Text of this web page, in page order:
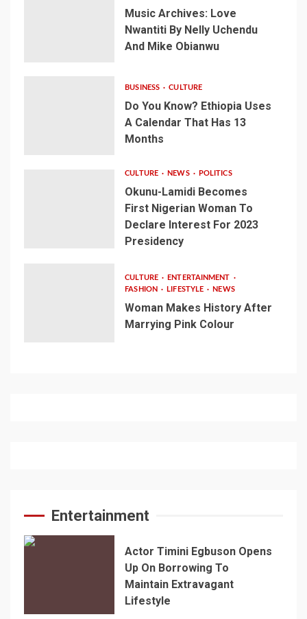
Music Archives: Love
Nwantiti By Nelly Uchendu
And Mike Obianwu
BUSINESS CULTURE
Do You Know? Ethiopia Uses
A Calendar That Has 13
Months
CULTURE NEWS POLITICS
Okunu-Lamidi Becomes
First Nigerian Woman To
Declare Interest For 2023
Presidency
CULTURE
ENTERTAINMENT
FASHION
LIFESTYLE NEWS
Woman Makes History After
Marrying Pink Colour
Entertainment
Actor Timini Egbuson Opens
Up On Borrowing To
Maintain Extravagant
Lifestyle